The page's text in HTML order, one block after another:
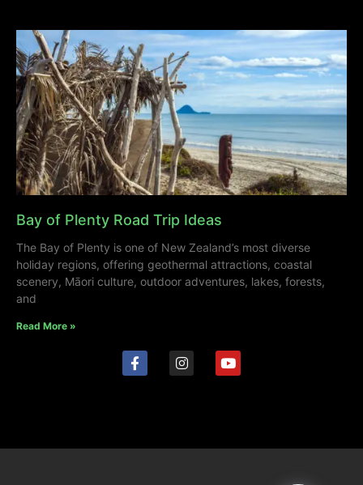
Bay of Plenty Road Trip Ideas
The Bay of Plenty is one of New Zealand’s most diverse
holiday regions, offering geothermal attractions, coastal
scenery, Māori culture, outdoor adventures, lakes, forests,
and
Read More »